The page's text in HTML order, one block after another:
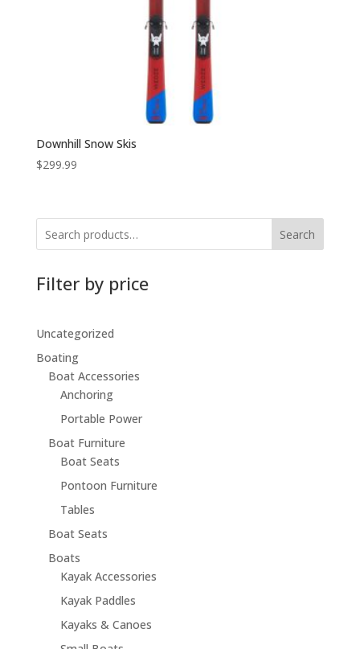
Downhill Snow Skis
$299.99
Search
Filter by price
Uncategorized
Boating
Boat Accessories
Anchoring
Portable Power
Boat Furniture
Boat Seats
Pontoon Furniture
Tables
Boat Seats
Boats
Kayak Accessories
Kayak Paddles
Kayaks & Canoes